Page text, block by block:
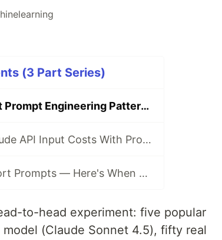
(3 Part Series)
How to Choose the Right Prompt Engineering Pattern (And Why Simpler Is Usually Better)
How to Save 90% on Claude API Input Costs With Prompt Caching (2026)
XML Tags Don't Help Short Prompts — Here's When They Actually Matter (2026)
to-head experiment: five popular
(Claude Sonnet 4.5), fifty real